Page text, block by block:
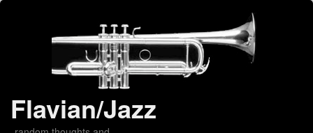
Flavian/Jazz